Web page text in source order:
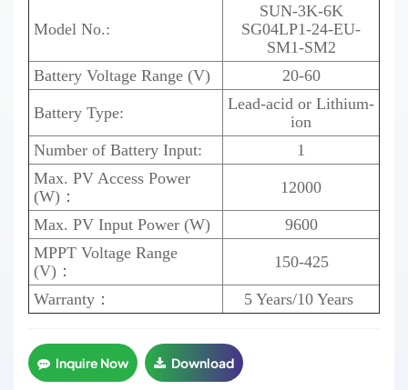
Model No.:
SUN-3K-6K
SG04LP1-24-EU-
SM1-SM2
Battery Voltage Range (V)
20-60
Battery Type:
Lead-acid or Lithium-
ion
Number of Battery Input:
1
Max. PV Access Power
(W)：
12000
Max. PV Input Power (W)
9600
MPPT Voltage Range
(V)：
150-425
Warranty： 5 Years/10 Years
Inquire Now Download